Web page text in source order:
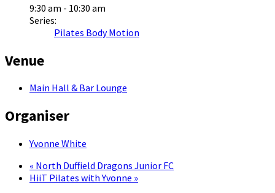
9:30 am - 10:30 am
Series:
Pilates Body Motion
Venue
Main Hall & Bar Lounge
Organiser
Yvonne White
« North Duffield Dragons Junior FC
HiiT Pilates with Yvonne »